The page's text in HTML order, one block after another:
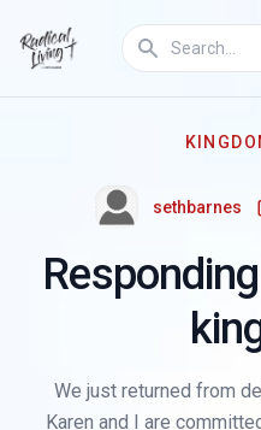
sethbarnes
We just returned from
Karen and I are